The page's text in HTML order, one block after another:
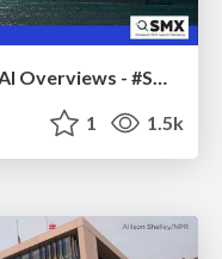
Navigating Algorithm Shifts & AI Overviews - #SMXNext
1 1.5k